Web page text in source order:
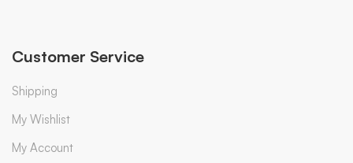
Customer Service
Shipping
My Wishlist
My Account